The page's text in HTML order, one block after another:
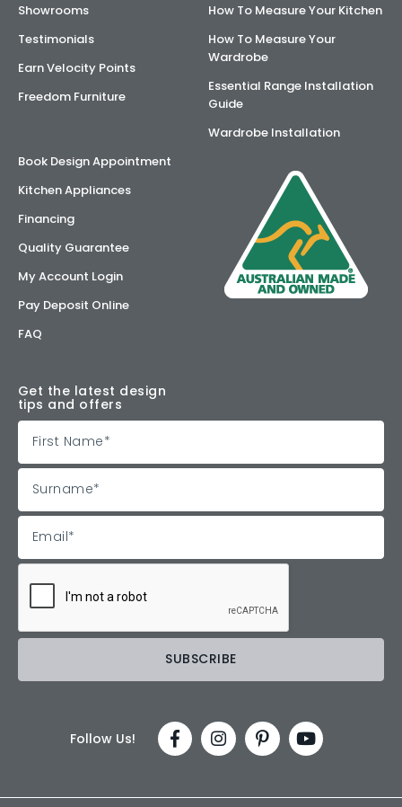
Showrooms
Testimonials
Earn Velocity Points
Freedom Furniture
How To Measure Your Kitchen
How To Measure Your
Wardrobe
Essential Range Installation
Guide
Wardrobe Installation
Book Design Appointment
Kitchen Appliances
Financing
Quality Guarantee
My Account Login
Pay Deposit Online
FAQ
Get the latest design
tips and offers
Follow Us!